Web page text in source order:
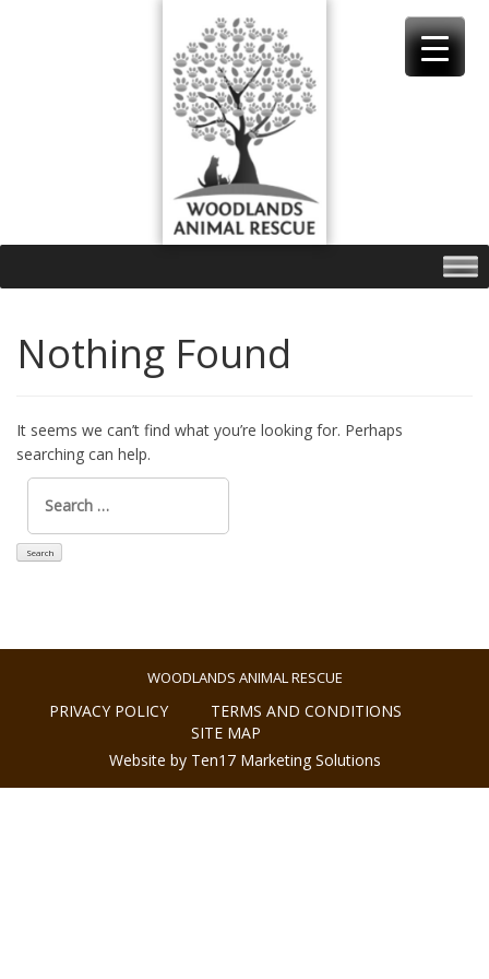
Nothing Found
It seems we can’t find what you’re looking for. Perhaps
searching can help.
Search
for:
WOODLANDS ANIMAL RESCUE
PRIVACY POLICY
TERMS AND CONDITIONS
SITE MAP
Website by Ten17 Marketing Solutions